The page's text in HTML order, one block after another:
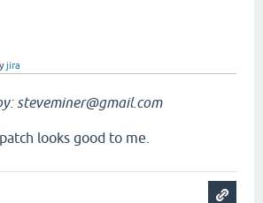
jira
steveminer@gmail.com
looks good to me.